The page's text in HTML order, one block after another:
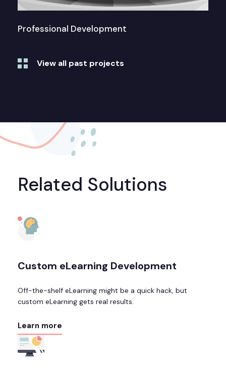
Professional Development
View all past projects
Related Solutions
Custom eLearning Development
Off-the-shelf eLearning might be a quick hack, but
custom eLearning gets real results.
Learn more